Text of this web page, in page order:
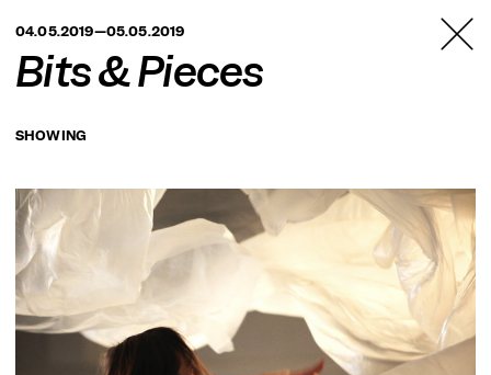
BERLIN
04.05.2019—05.05.2019
Bits & Pieces
SHOWING